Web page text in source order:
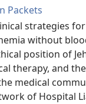
Packets
strategies
without
position of
therapy, and
medical
of Hospital